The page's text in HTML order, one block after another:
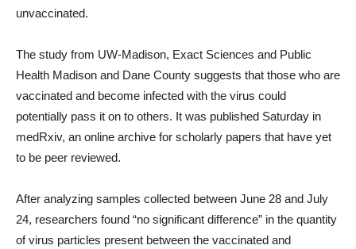
unvaccinated.
The study from UW-Madison, Exact Sciences and Public
Health Madison and Dane County suggests that those who are
vaccinated and become infected with the virus could
potentially pass it on to others. It was published Saturday in
medRxiv, an online archive for scholarly papers that have yet
to be peer reviewed.
After analyzing samples collected between June 28 and July
24, researchers found “no significant difference” in the quantity
of virus particles present between the vaccinated and